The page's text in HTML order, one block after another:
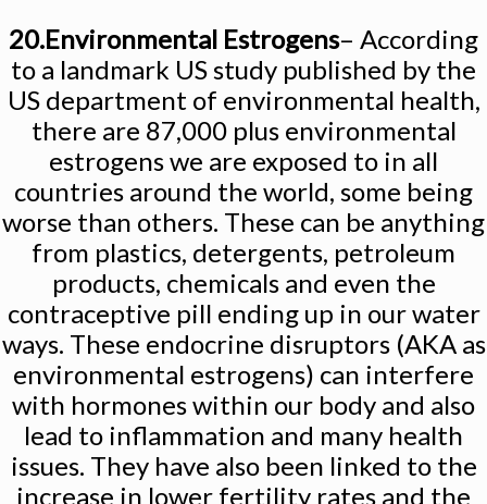
20.Environmental Estrogens– According
to a landmark US study published by the
US department of environmental health,
there are 87,000 plus environmental
estrogens we are exposed to in all
countries around the world, some being
worse than others. These can be anything
from plastics, detergents, petroleum
products, chemicals and even the
contraceptive pill ending up in our water
ways. These endocrine disruptors (AKA as
environmental estrogens) can interfere
with hormones within our body and also
lead to inflammation and many health
issues. They have also been linked to the
increase in lower fertility rates and the